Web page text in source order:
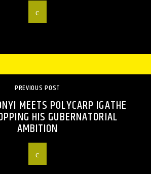
PREVIOUS POST
MEETS POLYCARP IGATHE
HIS GUBERNATORIAL
AMBITION